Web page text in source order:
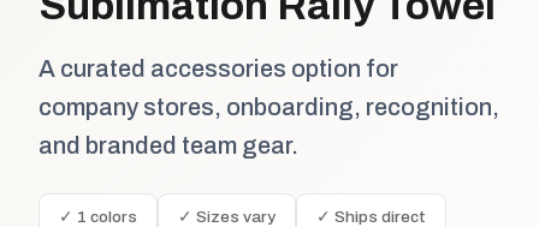
A curated accessories option for
company stores, onboarding, recognition,
and branded team gear.
✓ 1 colors ✓ Sizes vary ✓ Ships direct